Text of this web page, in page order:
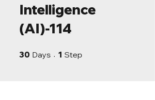
Intelligence
(AI)-114
30 Days 30 Days
1 Step